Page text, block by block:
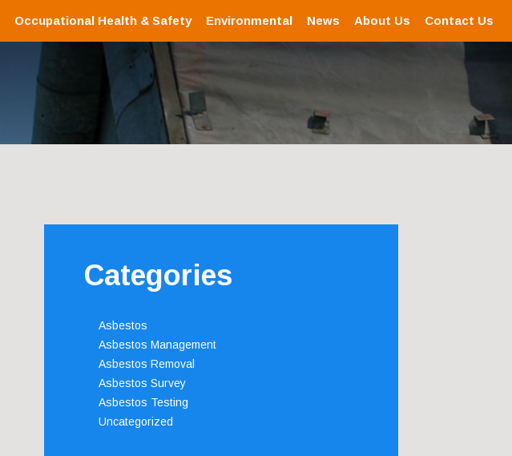
Occupational Health & Safety Environmental News About Us Contact Us
Categories
Asbestos
Asbestos Management
Asbestos Removal
Asbestos Survey
Asbestos Testing
Uncategorized